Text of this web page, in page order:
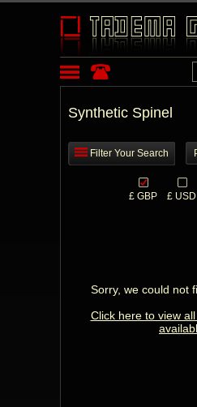
Synthetic Spinel
Filter Your Search
£ GBP £ USD
Sorry, we could not
Click here to view